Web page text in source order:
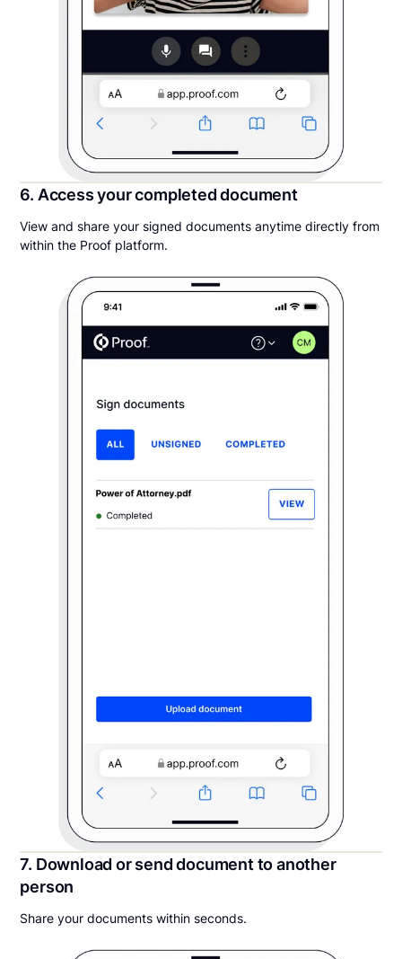
6. Access your completed document
View and share your signed documents anytime directly from
within the Proof platform.
7. Download or send document to another
person
Share your documents within seconds.